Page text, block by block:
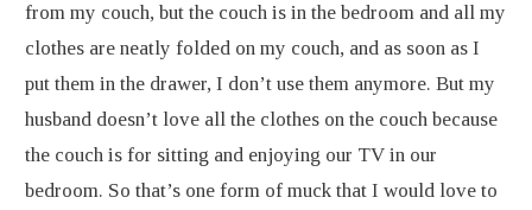
from my couch, but the couch is in the bedroom and all my
clothes are neatly folded on my couch, and as soon as I
put them in the drawer, I don’t use them anymore. But my
husband doesn’t love all the clothes on the couch because
the couch is for sitting and enjoying our TV in our
bedroom. So that’s one form of muck that I would love to